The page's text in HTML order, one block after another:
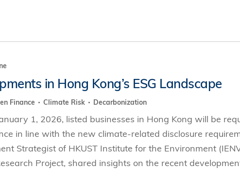
making
行政人員工商管理碩士
香港科大EMBA–中英雙語課程
工商管理博士
工商管理博士課程
中英雙語工商管理博士課程
哲學博士
技術與商業生態研究中心
金樂琦亞洲家族企業與家族辦公室研究中心
康信商業案例研究中心
香港科技大學金融研究院
香港科技大學利豐供應鏈研究院
in Hong Kong’s ESG Landscape
Finance Climate Risk Decarbonization
1, 2026, listed businesses in Hong Kong will be
in line with the new climate-related disclosure
Strategist of HKUST Institute for the Environment
Project, shared insights on the recent